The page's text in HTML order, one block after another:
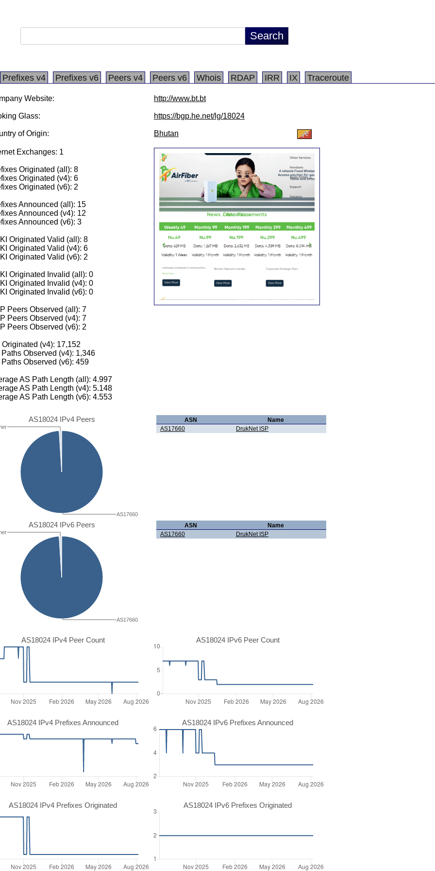
Prefixes v4 Prefixes v6 Peers v4 Peers v6 Whois RDAP IRR IX Traceroute
Website: http://www.bt.bt
Glass: https://bgp.he.net/lg/18024
of Origin: Bhutan
Exchanges: 1
Originated (all): 8
Originated (v4): 6
Originated (v6): 2
Announced (all): 15
Announced (v4): 12
Announced (v6): 3
Originated Valid (all): 8
Originated Valid (v4): 6
Originated Valid (v6): 2
Originated Invalid (all): 0
Originated Invalid (v4): 0
Originated Invalid (v6): 0
Peers Observed (all): 7
Peers Observed (v4): 7
Peers Observed (v6): 2
Originated (v4): 17,152
Observed (v4): 1,346
Observed (v6): 459
AS Path Length (all): 4.997
AS Path Length (v4): 5.148
AS Path Length (v6): 4.553
AS18024 IPv4 Peers
AS17660
ASN
Name
AS17660
DrukNet ISP
AS18024 IPv6 Peers
AS17660
ASN
Name
AS17660
DrukNet ISP
AS18024 IPv4 Peer Count AS18024 IPv6 Peer Count
AS18024 IPv4 Prefixes Announced AS18024 IPv6 Prefixes Announced
AS18024 IPv4 Prefixes Originated AS18024 IPv6 Prefixes Originated